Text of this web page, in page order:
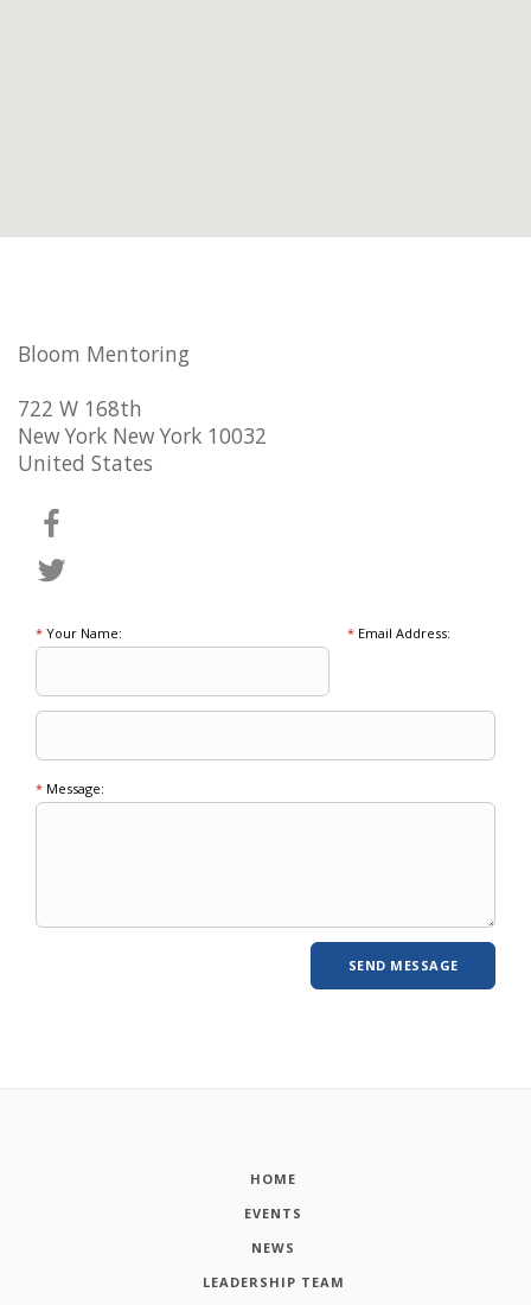
Bloom Mentoring
722 W 168th
New York New York 10032
United States
* Your Name: *Email Address:
* Message:
HOME
EVENTS
NEWS
LEADERSHIP TEAM